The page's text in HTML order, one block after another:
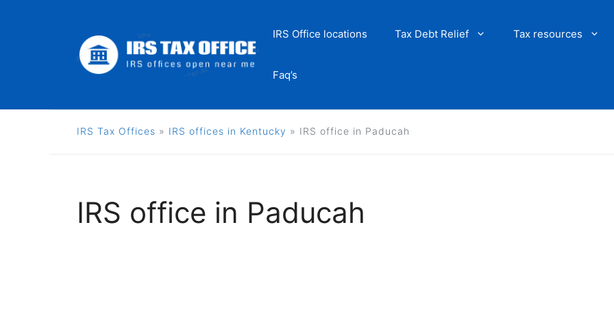
IRS Office locations Tax Debt Relief Tax resources
Faq’s
IRS Tax Offices » IRS offices in Kentucky » IRS office in Paducah
IRS office in Paducah